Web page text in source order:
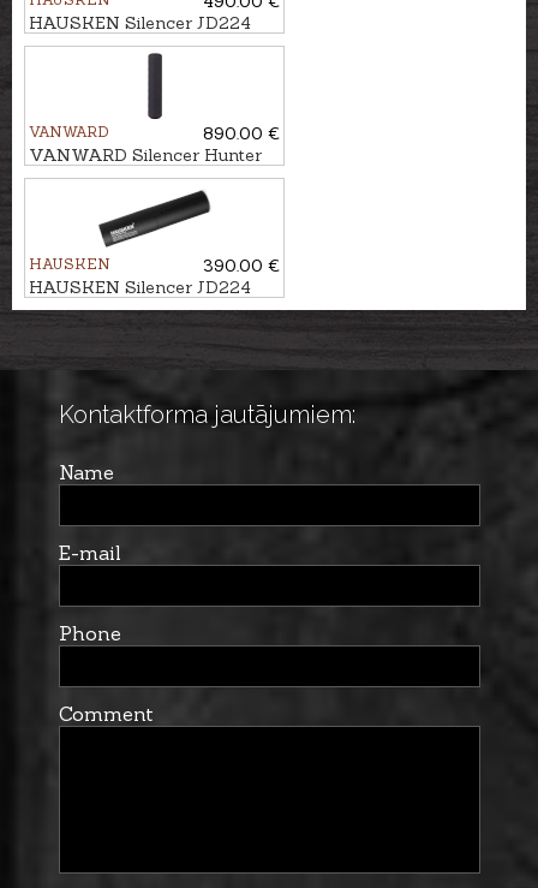
HAUSKEN Silencer JD224
LITE XTRM MKII cal.
VANWARD
890.00 €
VANWARD Silencer Hunter
Pro G2 cal. .264 M22x1
HAUSKEN
390.00 €
HAUSKEN Silencer JD224
MKII cal. .224, U1/2''-20
Kontaktforma jautājumiem:
Name
E-mail
Phone
Comment